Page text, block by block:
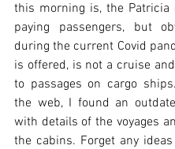
this morning is, the Patricia
paying passengers, but
during the current Covid
is offered, is not a cruise
to passages on cargo
the web, I found an
with details of the voyages
the cabins. Forget any